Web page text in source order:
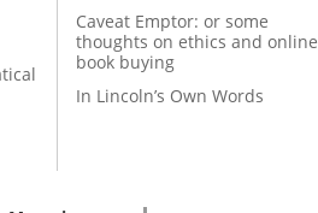
Caveat Emptor: or some
thoughts on ethics and online
book buying
In Lincoln’s Own Words